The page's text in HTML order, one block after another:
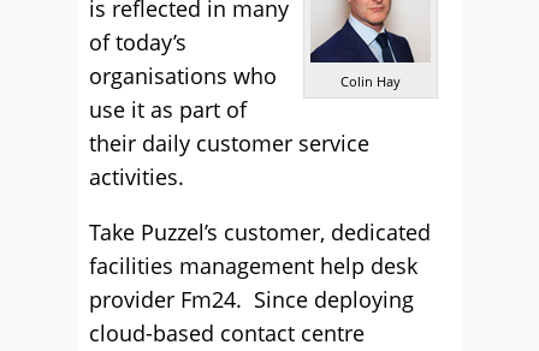
Colin Hay
is reflected in many
of today’s
organisations who
use it as part of
their daily customer service
activities.
Take Puzzel’s customer, dedicated
facilities management help desk
provider Fm24. Since deploying
cloud-based contact centre